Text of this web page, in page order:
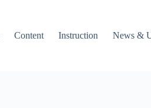
Content Instruction News &